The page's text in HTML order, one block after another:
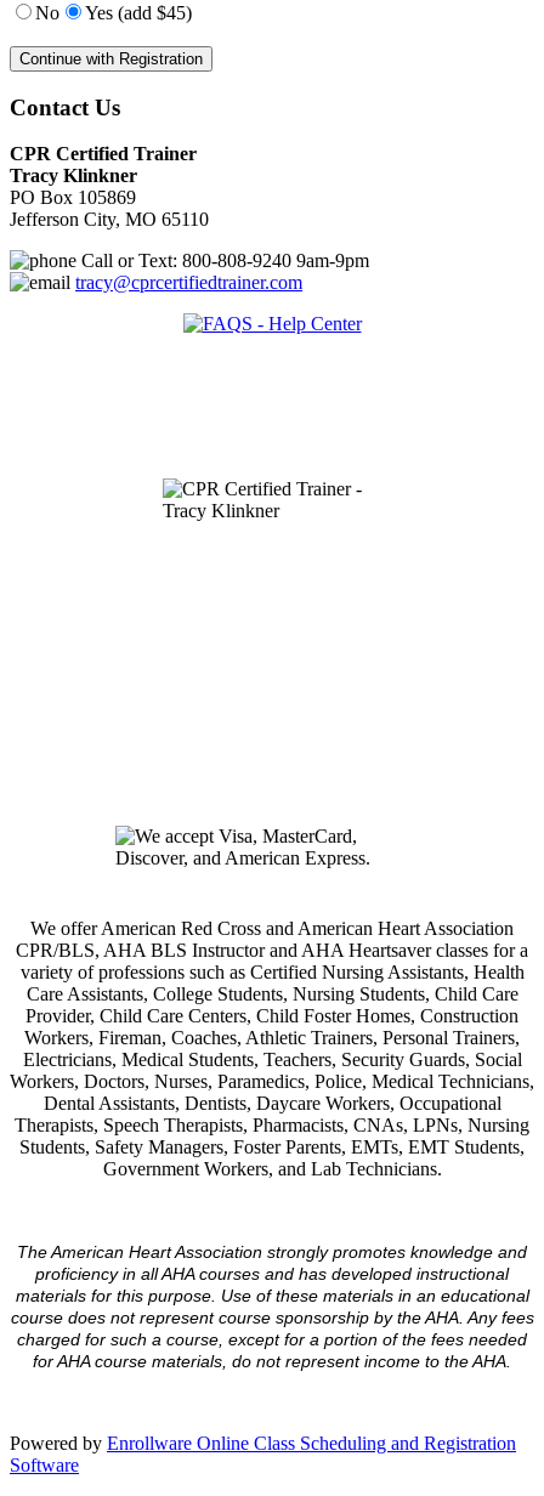
No
Yes (add $45)
Contact Us
CPR Certified Trainer
Tracy Klinkner
PO Box 105869
Jefferson City, MO 65110
Call or Text: 800-808-9240 9am-9pm
tracy@cprcertifiedtrainer.com
We offer American Red Cross and American Heart Association
CPR/BLS, AHA BLS Instructor and AHA Heartsaver classes for a
variety of professions such as Certified Nursing Assistants, Health
Care Assistants, College Students, Nursing Students, Child Care
Provider, Child Care Centers, Child Foster Homes, Construction
Workers, Fireman, Coaches, Athletic Trainers, Personal Trainers,
Electricians, Medical Students, Teachers, Security Guards, Social
Workers, Doctors, Nurses, Paramedics, Police, Medical Technicians,
Dental Assistants, Dentists, Daycare Workers, Occupational
Therapists, Speech Therapists, Pharmacists, CNAs, LPNs, Nursing
Students, Safety Managers, Foster Parents, EMTs, EMT Students,
Government Workers, and Lab Technicians.
The American Heart Association strongly promotes knowledge and
proficiency in all AHA courses and has developed instructional
materials for this purpose. Use of these materials in an educational
course does not represent course sponsorship by the AHA. Any fees
charged for such a course, except for a portion of the fees needed
for AHA course materials, do not represent income to the AHA.
Powered by Enrollware Online Class Scheduling and Registration
Software